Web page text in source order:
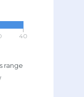
40
range